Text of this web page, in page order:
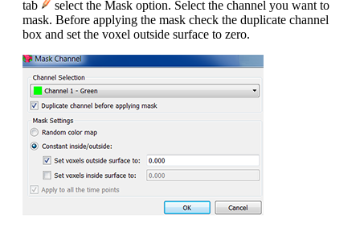
tab
select the Mask option. Select the channel you want to
mask. Before applying the mask check the duplicate channel
box and set the voxel outside surface to zero.